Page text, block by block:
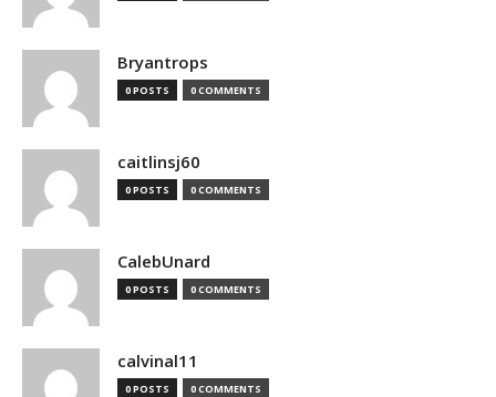
Bryantrops
0 POSTS 0 COMMENTS
caitlinsj60
0 POSTS 0 COMMENTS
CalebUnard
0 POSTS 0 COMMENTS
calvinal11
0 POSTS 0 COMMENTS